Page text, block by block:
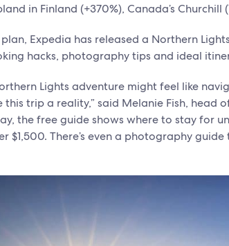
in Finland (+370%), Canada’s Churchill
Expedia has released a Northern
hacks, photography tips and ideal
Lights adventure might feel like
trip a reality,” said Melanie Fish, head
the free guide shows where to stay for
$1,500. There’s even a photography